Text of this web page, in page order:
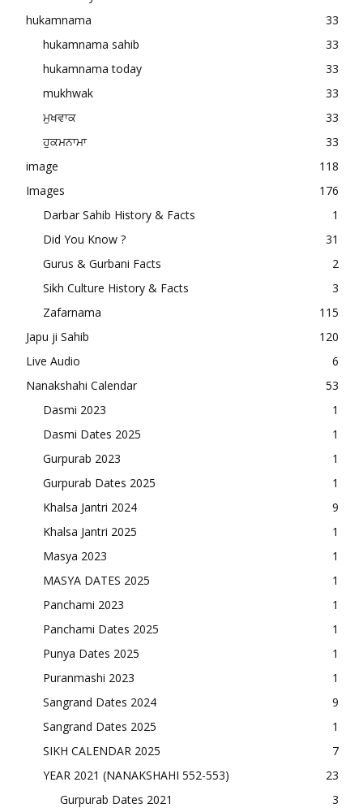
hukamnama
33
hukamnama sahib
33
hukamnama today
33
mukhwak
33
ਮੁਖਵਾਕ
33
ਹੁਕਮਨਾਮਾ
33
image
118
Images
176
Darbar Sahib History & Facts
1
Did You Know ?
31
Gurus & Gurbani Facts
2
Sikh Culture History & Facts
3
Zafarnama
115
Japu ji Sahib
120
Live Audio
6
Nanakshahi Calendar
53
Dasmi 2023
1
Dasmi Dates 2025
1
Gurpurab 2023
1
Gurpurab Dates 2025
1
Khalsa Jantri 2024
9
Khalsa Jantri 2025
1
Masya 2023
1
MASYA DATES 2025
1
Panchami 2023
1
Panchami Dates 2025
1
Punya Dates 2025
1
Puranmashi 2023
1
Sangrand Dates 2024
9
Sangrand Dates 2025
1
SIKH CALENDAR 2025
7
YEAR 2021 (NANAKSHAHI 552-553)
23
Gurpurab Dates 2021
3